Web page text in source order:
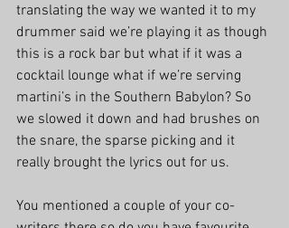
translating the way we wanted it to my
drummer said we’re playing it as though
this is a rock bar but what if it was a
cocktail lounge what if we’re serving
martini’s in the Southern Babylon? So
we slowed it down and had brushes on
the snare, the sparse picking and it
really brought the lyrics out for us.
You mentioned a couple of your co-